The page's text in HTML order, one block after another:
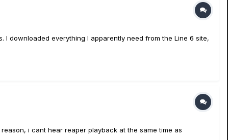
downloaded everything I apparently need from the Line 6 site,
i cant hear reaper playback at the same time as